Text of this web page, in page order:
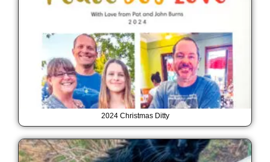
2024 Christmas Ditty